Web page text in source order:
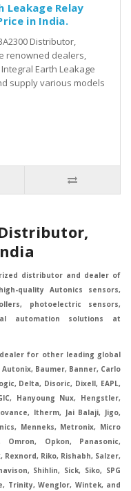
Leakage Relay
in India.
Distributor,
renowned dealers,
Earth Leakage
supply various models
distributor and dealer of
quality Autonics sensors,
photoelectric sensors,
automation solutions at
for other leading global
Baumer, Banner, Carlo
Delta, Disoric, Dixell, EAPL,
Hanyoung Nux, Hengstler,
Itherm, Jai Balaji, Jigo,
Menneks, Metronix, Micro
Omron, Opkon, Panasonic,
Riko, Rishabh, Salzer,
Shihlin, Sick, Siko, SPG
Trinity, Wenglor, Wintek, and